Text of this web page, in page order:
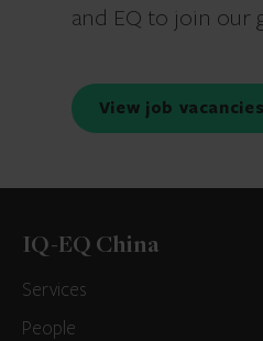
and EQ to join our
View job vacancies
IQ-EQ China
Services
People